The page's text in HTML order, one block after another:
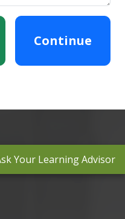
Continue
Your Learning Advisor